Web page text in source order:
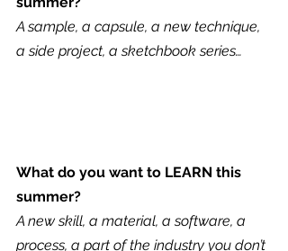
A sample, a capsule, a new technique,
a side project, a sketchbook series…
What do you want to LEARN this
summer?
A new skill, a material, a software, a
process, a part of the industry you don’t